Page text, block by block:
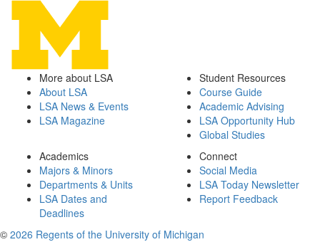
More about LSA
About LSA
LSA News & Events
LSA Magazine
Student Resources
Course Guide
Academic Advising
LSA Opportunity Hub
Global Studies
Academics
Majors & Minors
Departments & Units
LSA Dates and
Deadlines
Connect
Social Media
LSA Today Newsletter
Report Feedback
© 2026 Regents of the University of Michigan